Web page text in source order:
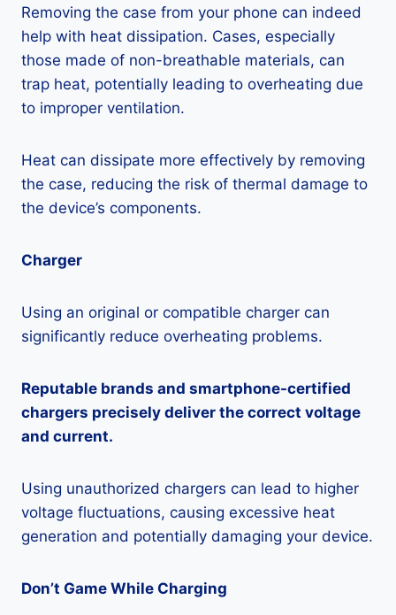
Removing the case from your phone can indeed
help with heat dissipation. Cases, especially
those made of non-breathable materials, can
trap heat, potentially leading to overheating due
to improper ventilation.
Heat can dissipate more effectively by removing
the case, reducing the risk of thermal damage to
the device’s components.
Charger
Using an original or compatible charger can
significantly reduce overheating problems.
Reputable brands and smartphone-certified
chargers precisely deliver the correct voltage
and current.
Using unauthorized chargers can lead to higher
voltage fluctuations, causing excessive heat
generation and potentially damaging your device.
Don’t Game While Charging